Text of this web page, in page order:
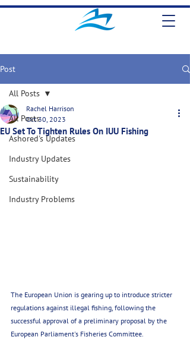
Post
All Posts
Ashored's Updates
Industry Updates
Sustainability
Industry Problems
All Posts
EU Set To Tighten Rules On IUU Fishing
Rachel Harrison
Oct 30, 2023
The European Union is gearing up to introduce stricter
regulations against illegal fishing, following the
successful approval of a preliminary proposal by the
European Parliament's Fisheries Committee.